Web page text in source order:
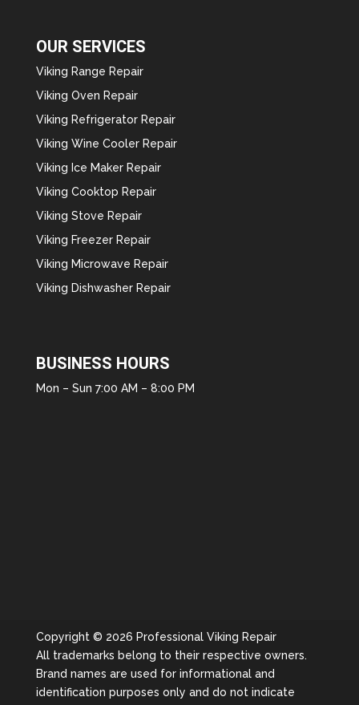
OUR SERVICES
Viking Range Repair
Viking Oven Repair
Viking Refrigerator Repair
Viking Wine Cooler Repair
Viking Ice Maker Repair
Viking Cooktop Repair
Viking Stove Repair
Viking Freezer Repair
Viking Microwave Repair
Viking Dishwasher Repair
BUSINESS HOURS
Mon – Sun 7:00 AM – 8:00 PM
Copyright © 2026 Professional Viking Repair
All trademarks belong to their respective owners.
Brand names are used for informational and
identification purposes only and do not indicate